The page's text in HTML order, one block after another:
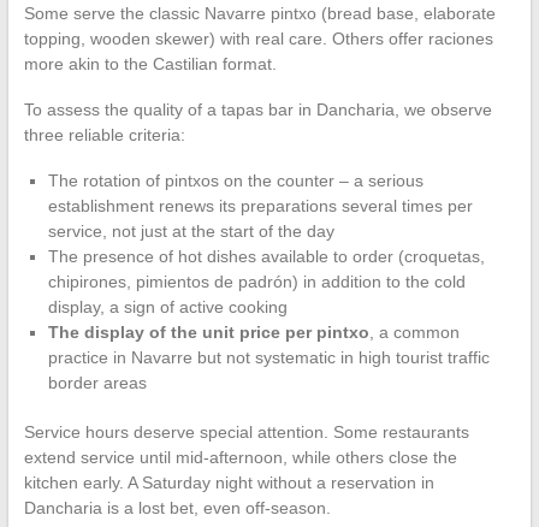
Some serve the classic Navarre pintxo (bread base, elaborate
topping, wooden skewer) with real care. Others offer raciones
more akin to the Castilian format.
To assess the quality of a tapas bar in Dancharia, we observe
three reliable criteria:
The rotation of pintxos on the counter – a serious
establishment renews its preparations several times per
service, not just at the start of the day
The presence of hot dishes available to order (croquetas,
chipirones, pimientos de padrón) in addition to the cold
display, a sign of active cooking
The display of the unit price per pintxo , a common
practice in Navarre but not systematic in high tourist traffic
border areas
Service hours deserve special attention. Some restaurants
extend service until mid-afternoon, while others close the
kitchen early. A Saturday night without a reservation in
Dancharia is a lost bet, even off-season.